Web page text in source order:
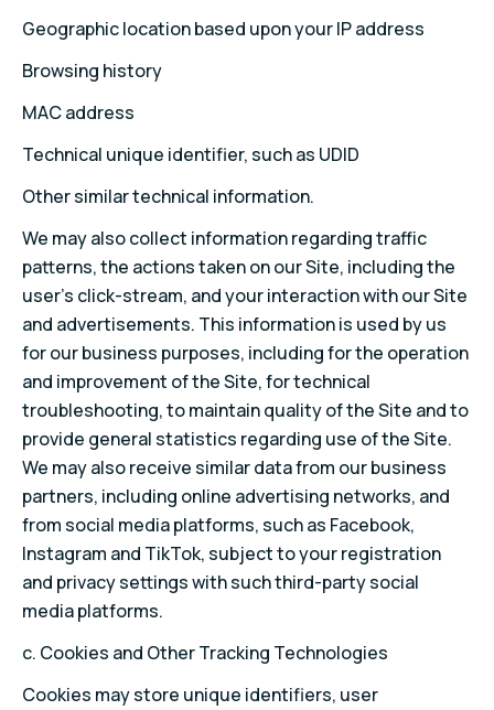
Geographic location based upon your IP address
Browsing history
MAC address
Technical unique identifier, such as UDID
Other similar technical information.
We may also collect information regarding traffic
patterns, the actions taken on our Site, including the
user’s click-stream, and your interaction with our Site
and advertisements. This information is used by us
for our business purposes, including for the operation
and improvement of the Site, for technical
troubleshooting, to maintain quality of the Site and to
provide general statistics regarding use of the Site.
We may also receive similar data from our business
partners, including online advertising networks, and
from social media platforms, such as Facebook,
Instagram and TikTok, subject to your registration
and privacy settings with such third-party social
media platforms.
c. Cookies and Other Tracking Technologies
Cookies may store unique identifiers, user